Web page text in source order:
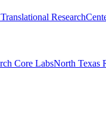
Research
Core LabsNorth Texas